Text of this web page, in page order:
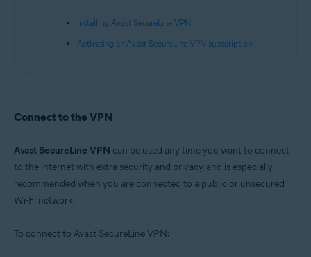
Installing Avast SecureLine VPN
Activating an Avast SecureLine VPN subscription
Connect to the VPN
Avast SecureLine VPN can be used any time you want to connect
to the internet with extra security and privacy, and is especially
recommended when you are connected to a public or unsecured
Wi-Fi network.
To connect to Avast SecureLine VPN: